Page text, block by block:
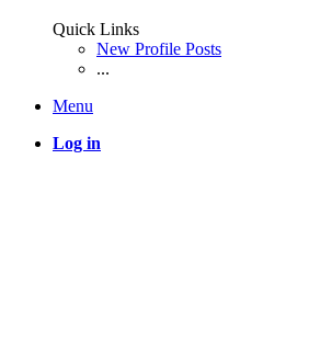
Quick Links
New Profile Posts
...
Menu
Log in